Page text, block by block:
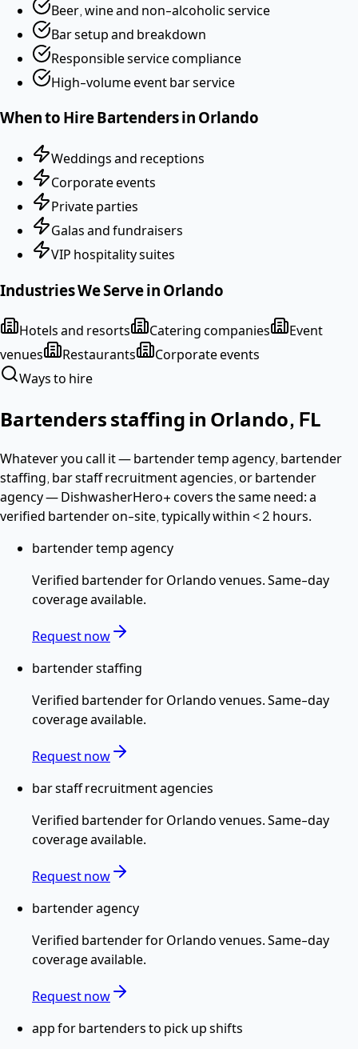
Beer, wine and non-alcoholic service
Bar setup and breakdown
Responsible service compliance
High-volume event bar service
When to HireBartendersin Orlando
Weddings and receptions
Corporate events
Private parties
Galas and fundraisers
VIP hospitality suites
Industries We Serve in Orlando
Hotels and resorts Catering companies
Event
venues
Restaurants
Corporate events
Ways to hire
Bartenders staffing in Orlando, FL
Whatever you call it —bartender temp agency, bartender
staffing, bar staff recruitment agencies, or bartender
agency— DishwasherHero+ covers the same need: a
verified bartenderon-site, typically within< 2 hours.
bartender temp agency
Verified bartenderforOrlandovenues. Same-day
coverage available.
Request now
bartender staffing
Verified bartenderforOrlandovenues. Same-day
coverage available.
Request now
bar staff recruitment agencies
Verified bartenderforOrlandovenues. Same-day
coverage available.
Request now
bartender agency
Verified bartenderforOrlandovenues. Same-day
coverage available.
Request now
app for bartenders to pick up shifts